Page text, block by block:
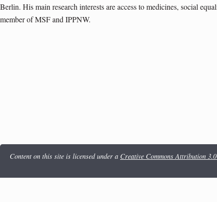
Berlin. His main research interests are access to medicines, social
member of MSF and IPPNW.
Content on this site is licensed under a Creative Commons Attribution